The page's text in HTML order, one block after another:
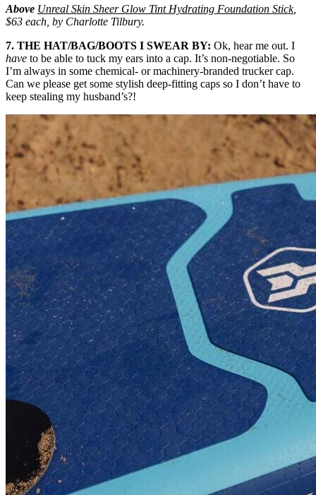
Above Unreal Skin Sheer Glow Tint Hydrating Foundation Stick,
$63 each, by Charlotte Tilbury.
7. THE HAT/BAG/BOOTS I SWEAR BY: Ok, hear me out. I
have to be able to tuck my ears into a cap. It’s non-negotiable. So
I’m always in some chemical- or machinery-branded trucker cap.
Can we please get some stylish deep-fitting caps so I don’t have to
keep stealing my husband’s?!